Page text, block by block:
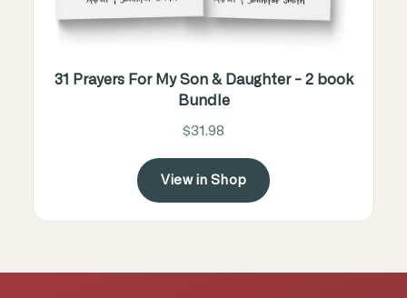
31 Prayers For My Son & Daughter - 2 book
Bundle
$31.98
View in Shop